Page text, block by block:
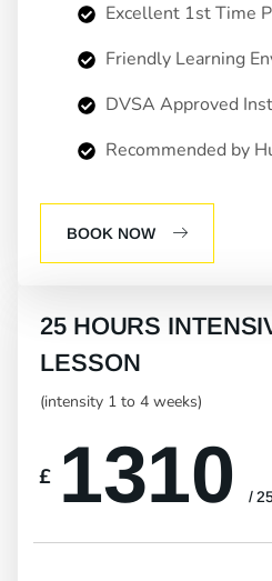
Excellent 1st Time
Friendly Learning
DVSA Approved
Recommended by
BOOK NOW
25 HOURS
LESSON
(intensity 1 to 4 weeks)
£ 1310 /